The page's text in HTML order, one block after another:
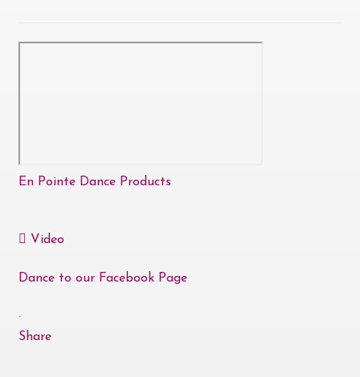
En Pointe Dance Products
Video
Dance to our Facebook Page
·
Share